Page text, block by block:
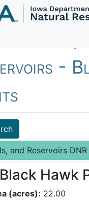
- Lakes,
-
and Reservoirs
Hawk
(acres): 22.00